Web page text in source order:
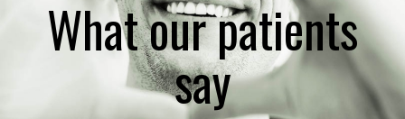
What our patients
say